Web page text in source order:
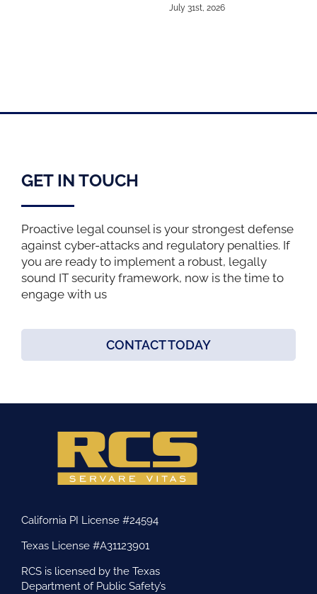
July 31st, 2026
GET IN TOUCH
Proactive legal counsel is your strongest defense
against cyber-attacks and regulatory penalties. If
you are ready to implement a robust, legally
sound IT security framework, now is the time to
engage with us
CONTACT TODAY
California PI License #24594
Texas License #A31123901
RCS is licensed by the Texas
Department of Public Safety’s